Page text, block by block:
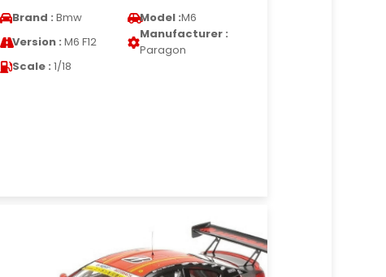
Brand : Bmw Model :M6
Version : M6 F12
Manufacturer :
Paragon
Scale : 1/18